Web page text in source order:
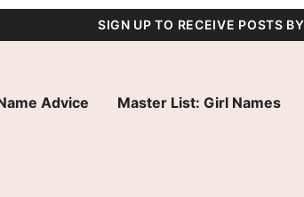
SIGN UP TO RECEIVE POSTS
Advice Master List: Girl Names